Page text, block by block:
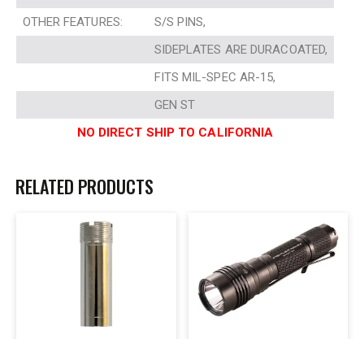
OTHER FEATURES:
S/S PINS,
SIDEPLATES ARE DURACOATED,
FITS MIL-SPEC AR-15,
GEN ST
NO DIRECT SHIP TO CALIFORNIA
RELATED PRODUCTS